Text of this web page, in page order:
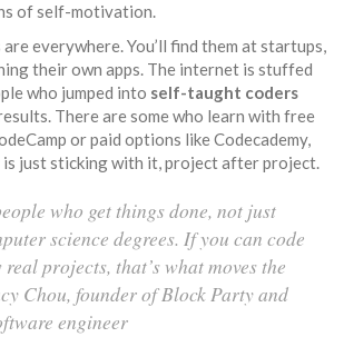
of self-motivation.
everywhere. You’ll find them at startups,
their own apps. The internet is stuffed
who jumped into self-taught coders
There are some who learn with free
or paid options like Codecademy,
is just sticking with it, project after project.
who get things done, not just
science degrees. If you can code
projects, that’s what moves the
Chou, founder of Block Party and
engineer